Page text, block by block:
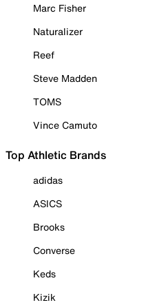
Marc Fisher
Naturalizer
Reef
Steve Madden
TOMS
Vince Camuto
Top Athletic Brands
adidas
ASICS
Brooks
Converse
Keds
Kizik